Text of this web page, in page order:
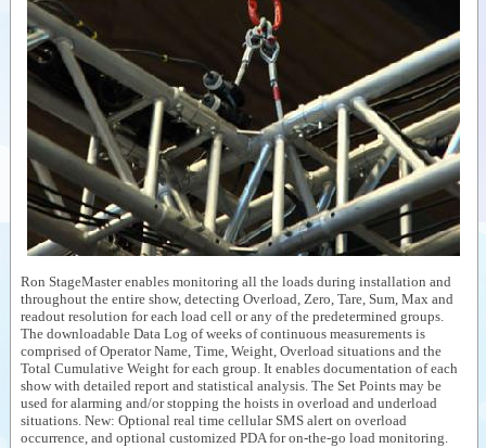
Ron StageMaster enables monitoring all the loads during installation and
throughout the entire show, detecting Overload, Zero, Tare, Sum, Max and
readout resolution for each load cell or any of the predetermined groups.
The downloadable Data Log of weeks of continuous measurements is
comprised of Operator Name, Time, Weight, Overload situations and the
Total Cumulative Weight for each group. It enables documentation of each
show with detailed report and statistical analysis. The Set Points may be
used for alarming and/or stopping the hoists in overload and underload
situations. New: Optional real time cellular SMS alert on overload
occurrence, and optional customized PDA for on-the-go load monitoring.